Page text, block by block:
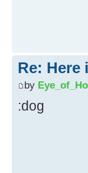
Re: Here
by
:dog